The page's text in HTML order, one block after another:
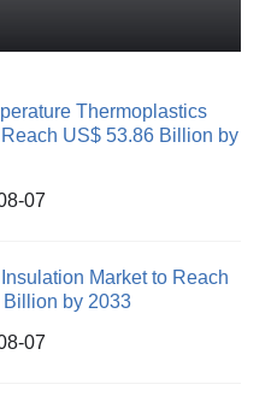
Thermoplastics
Reach US$ 53.86 Billion by
07
Insulation Market to Reach
Billion by 2033
07